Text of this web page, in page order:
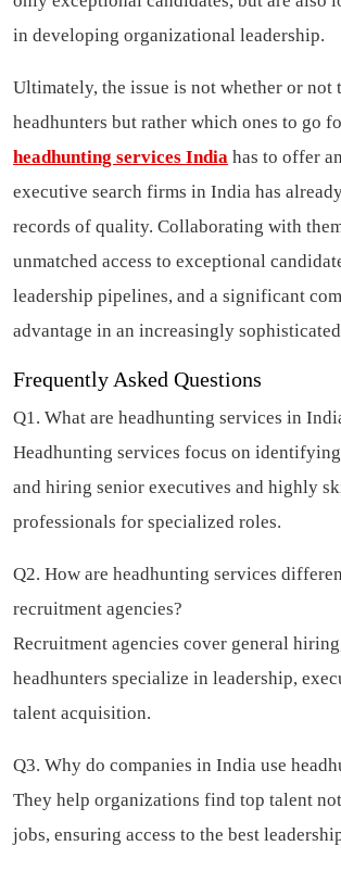
in developing organizational leadership.
Ultimately, the issue is not whether or not
headhunters but rather which ones to go
headhunting services India has to offer
executive search firms in India has
records of quality. Collaborating with
unmatched access to exceptional
leadership pipelines, and a significant
advantage in an increasingly
Frequently Asked Questions
Q1. What are headhunting services in
Headhunting services focus on
and hiring senior executives and highly
professionals for specialized roles.
Q2. How are headhunting services
recruitment agencies?
Recruitment agencies cover general
headhunters specialize in leadership,
talent acquisition.
Q3. Why do companies in India use
They help organizations find top talent
jobs, ensuring access to the best